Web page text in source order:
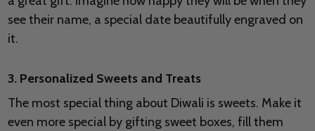
see their name, a special date beautifully engraved on
it.
3. Personalized Sweets and Treats
The most special thing about Diwali is sweets. Make it
even more special by gifting sweet boxes, fill them